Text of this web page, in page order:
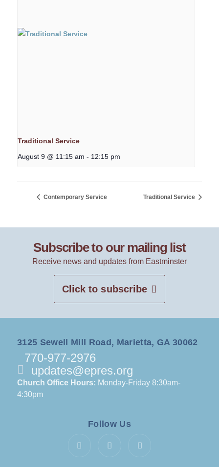
Traditional Service
August 9 @ 11:15 am - 12:15 pm
Contemporary Service Traditional Service
Subscribe to our mailing list
Receive news and updates from Eastminster
Click to subscribe
3125 Sewell Mill Road, Marietta, GA 30062
770-977-2976
updates@epres.org
Church Office Hours: Monday-Friday 8:30am-
4:30pm
Follow Us